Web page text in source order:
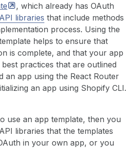
, which already has OAuth
API libraries that include methods
process. Using the
helps to ensure that
is complete, and that your app
practices that are outlined
an app using the React Router
an app using Shopify CLI.
use an app template, then you
libraries that the templates
in your own app, or you